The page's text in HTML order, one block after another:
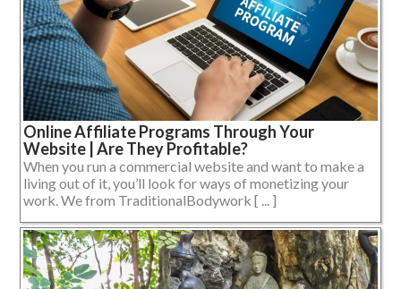
Online Affiliate Programs Through Your
Website | Are They Profitable?
When you run a commercial website and want to make a
living out of it, you’ll look for ways of monetizing your
work. We from TraditionalBodywork [ ... ]